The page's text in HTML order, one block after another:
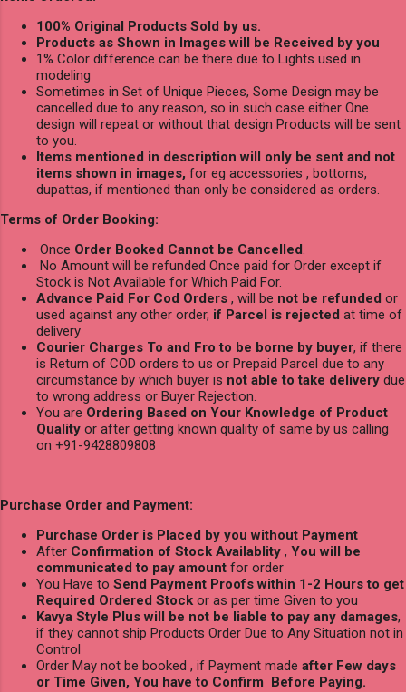
100% Original Products Sold by us.
Products as Shown in Images will be Received by you
1% Color difference can be there due to Lights used in
modeling
Sometimes in Set of Unique Pieces, Some Design may be
cancelled due to any reason, so in such case either One
design will repeat or without that design Products will be sent
to you.
Items mentioned in description will only be sent and not
items shown in images, for eg accessories , bottoms,
dupattas, if mentioned than only be considered as orders.
Terms of Order Booking:
Once Order Booked Cannot be Cancelled.
No Amount will be refunded Once paid for Order except if
Stock is Not Available for Which Paid For.
Advance Paid For Cod Orders , will be not be refunded or
used against any other order, if Parcel is rejected at time of
delivery
Courier Charges To and Fro to be borne by buyer, if there
is Return of COD orders to us or Prepaid Parcel due to any
circumstance by which buyer is not able to take delivery due
to wrong address or Buyer Rejection.
You are Ordering Based on Your Knowledge of Product
Quality or after getting known quality of same by us calling
on +91-9428809808
Purchase Order and Payment:
Purchase Order is Placed by you without Payment
After Confirmation of Stock Availablity , You will be
communicated to pay amount for order
You Have to Send Payment Proofs within 1-2 Hours to get
Required Ordered Stock or as per time Given to you
Kavya Style Plus will be not be liable to pay any damages,
if they cannot ship Products Order Due to Any Situation not in
Control
Order May not be booked , if Payment made after Few days
or Time Given, You have to Confirm Before Paying.